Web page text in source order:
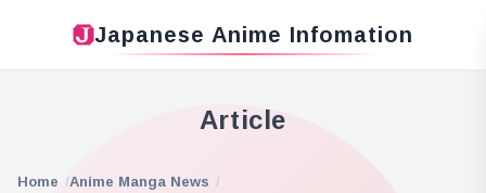
Japanese Anime Infomation
Article
Home
Anime Manga News